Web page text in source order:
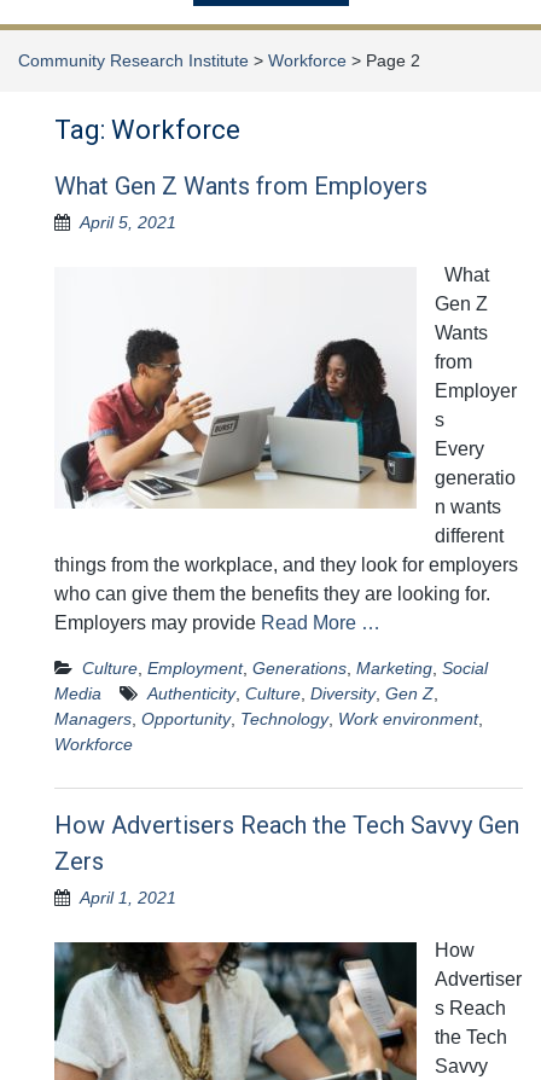
Community Research Institute > Workforce > Page 2
Tag: Workforce
What Gen Z Wants from Employers
April 5, 2021
What
Gen Z
Wants
from
Employer
s
Every
generatio
n wants
different
things from the workplace, and they look for employers
who can give them the benefits they are looking for.
Employers may provide Read More …
Culture Employment, Generations Marketing Social
Media
Authenticity, Culture Diversity, Gen Z
Managers Opportunity, Technology, Work environment,
Workforce
How Advertisers Reach the Tech Savvy Gen
Zers
April 1, 2021
How
Advertiser
s Reach
the Tech
Savvy